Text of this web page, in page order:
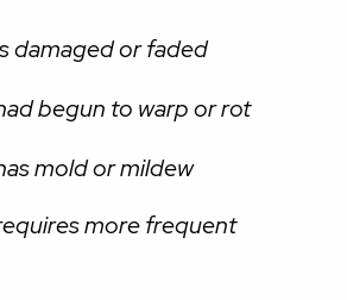
damaged or faded
begun to warp or rot
mold or mildew
more frequent